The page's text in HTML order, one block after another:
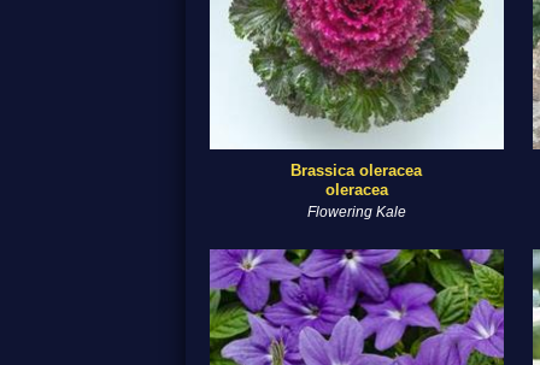
Brassica oleracea
oleracea
Flowering Kale